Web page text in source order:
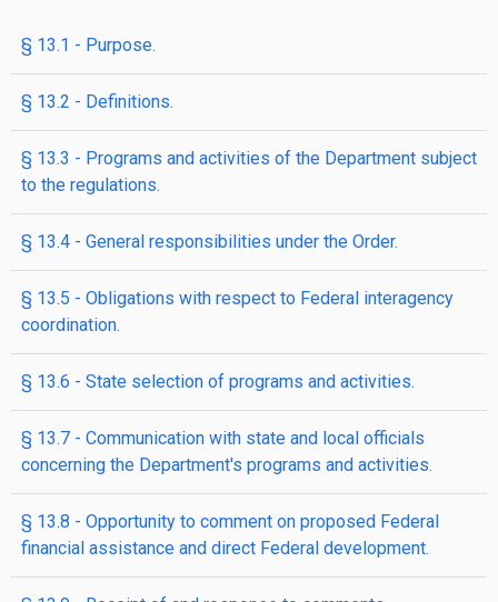
§ 13.1 - Purpose.
§ 13.2 - Definitions.
§ 13.3 - Programs and activities of the Department subject
to the regulations.
§ 13.4 - General responsibilities under the Order.
§ 13.5 - Obligations with respect to Federal interagency
coordination.
§ 13.6 - State selection of programs and activities.
§ 13.7 - Communication with state and local officials
concerning the Department's programs and activities.
§ 13.8 - Opportunity to comment on proposed Federal
financial assistance and direct Federal development.